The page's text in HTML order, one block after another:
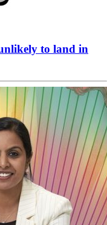
to land in